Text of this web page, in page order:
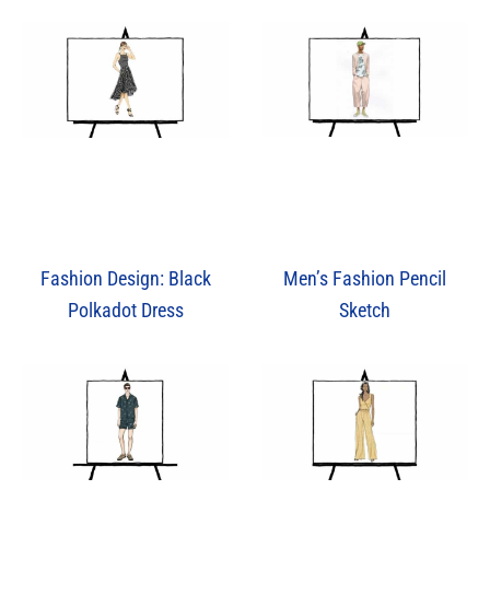
Fashion Design: Black
Polkadot Dress
Men’s Fashion Pencil
Sketch